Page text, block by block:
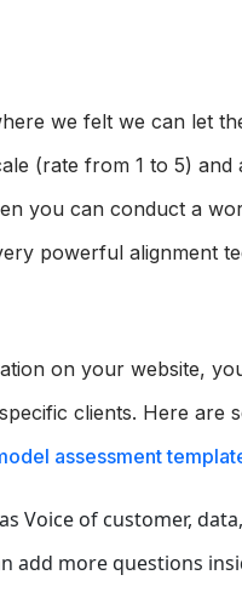
we felt we can let
(rate from 1 to 5)
you can conduct a
powerful alignment
on your website,
clients. Here are
assessment
Voice of customer,
add more questions